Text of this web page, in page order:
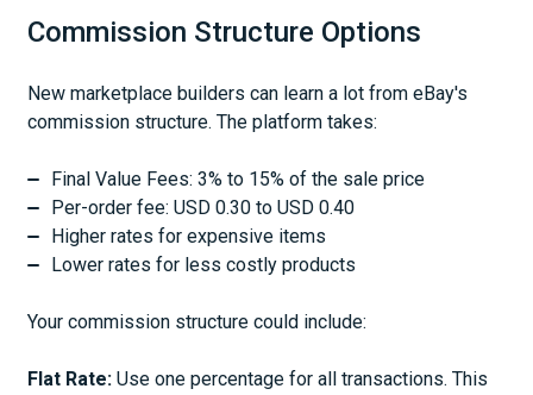
Commission Structure Options
New marketplace builders can learn a lot from eBay's
commission structure. The platform takes:
Final Value Fees: 3% to 15% of the sale price
Per-order fee: USD 0.30 to USD 0.40
Higher rates for expensive items
Lower rates for less costly products
Your commission structure could include:
Flat Rate: Use one percentage for all transactions. This